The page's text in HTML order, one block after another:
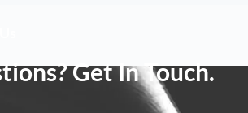
Get In Touch.